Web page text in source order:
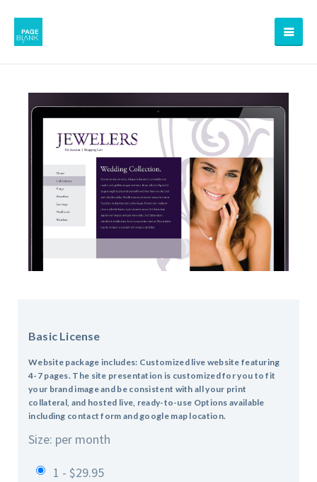
Basic License
Website package includes: Customized live website featuring
4-7 pages. The site presentation is customized for you to fit
your brand image and be consistent with all your print
collateral, and hosted live, ready-to-use Options available
including contact form and google map location.
Size: per month
1 - $29.95